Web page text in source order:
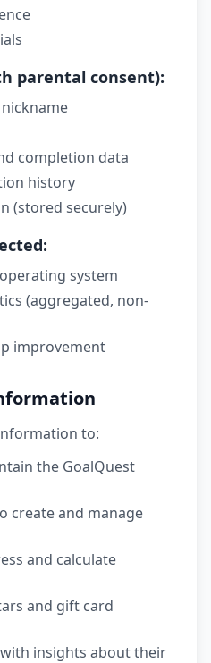
parental consent):
completion data
history
(stored securely)
system
(aggregated, non-
improvement
to:
the GoalQuest
create and manage
and calculate
and gift card
insights about their